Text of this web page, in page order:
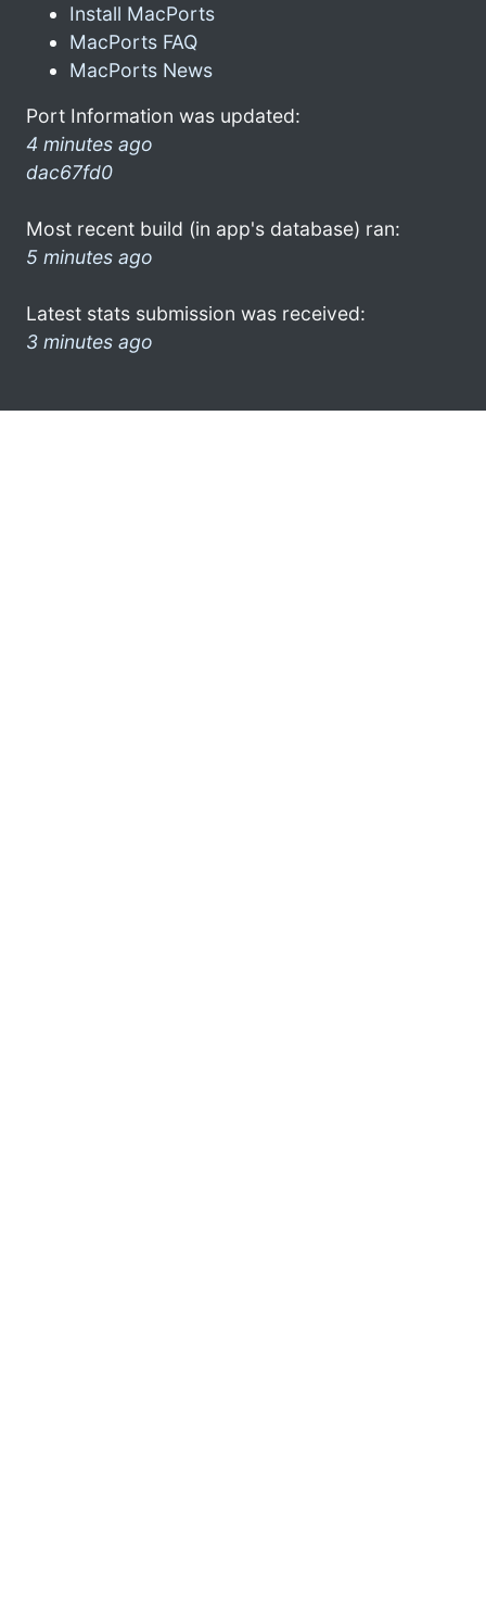
Install MacPorts
MacPorts FAQ
MacPorts News
Port Information was updated:
4 minutes ago
dac67fd0
Most recent build (in app's database) ran:
5 minutes ago
Latest stats submission was received:
3 minutes ago